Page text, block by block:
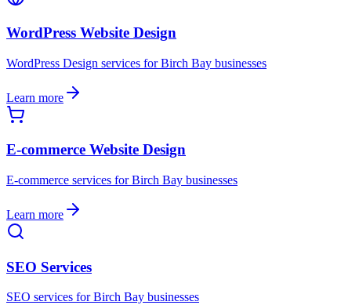
WordPress Website Design
WordPress Design services forBirch Bay businesses
Learn more
E-commerce Website Design
E-commerce services forBirch Bay businesses
Learn more
SEO Services
SEO services forBirch Bay businesses